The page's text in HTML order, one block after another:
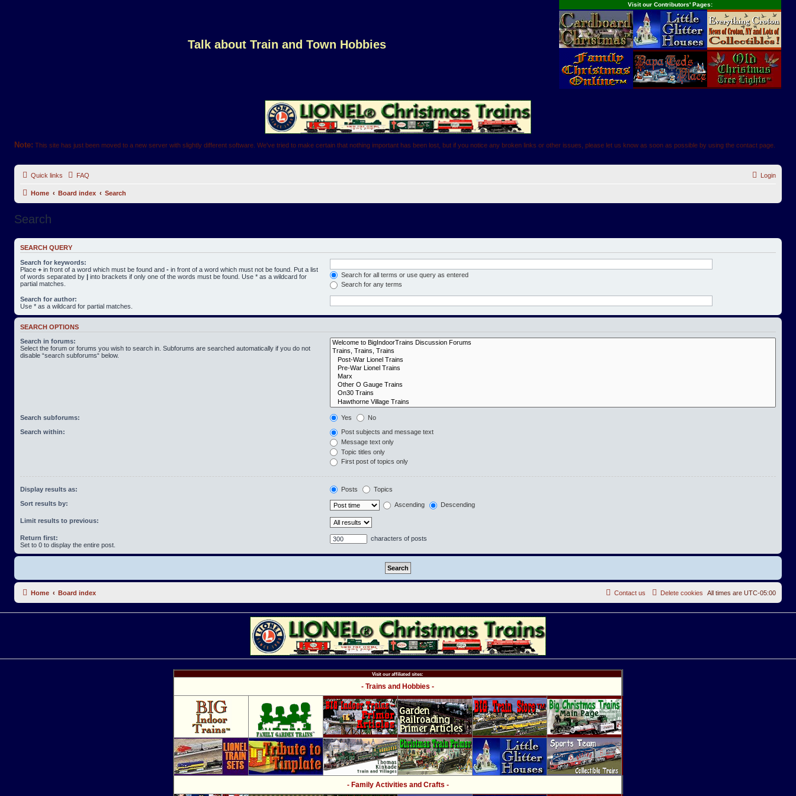
Talk about Train and Town Hobbies
Visit our Contributors' Pages:
Note: This site has just been moved to a new server with slightly different software. We've tried to make certain that nothing important has been lost, but if you notice any broken links or other issues, please let us know as soon as possible by using the contact page.
Quick links FAQ Login
Home Board index Search
Search
SEARCH QUERY
Search for keywords:
Place + in front of a word which must be found and - in front of a word which must not be found. Put a list
of words separated by | into brackets if only one of the words must be found. Use * as a wildcard for
partial matches.
Search for all terms or use query as entered
Search for any terms
Search for author:
Use * as a wildcard for partial matches.
SEARCH OPTIONS
Search in forums:
Select the forum or forums you wish to search in. Subforums are searched automatically if you do not
disable “search subforums“ below.
Search subforums: Yes No
Search within:
Post subjects and message text
Message text only
Topic titles only
First post of topics only
Display results as: Posts Topics
Sort results by: Ascending Descending
Limit results to previous:
Return first:
Set to 0 to display the entire post.
characters of posts
Home Board index All times are UTC-05:00
Delete cookies
Contact us
Visit our affiliated sites:
- Trains and Hobbies -
- Family Activities and Crafts -